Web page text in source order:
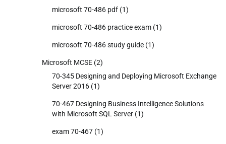
microsoft 70-486 pdf (1)
microsoft 70-486 practice exam (1)
microsoft 70-486 study guide (1)
Microsoft MCSE (2)
70-345 Designing and Deploying Microsoft Exchange
Server 2016 (1)
70-467 Designing Business Intelligence Solutions
with Microsoft SQL Server (1)
exam 70-467 (1)